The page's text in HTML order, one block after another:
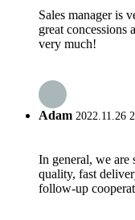
Sales manager is
great
very much!
Adam 2022.11.26
In general, we are
quality, fast
follow-up